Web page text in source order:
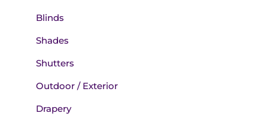
Blinds
Shades
Shutters
Outdoor / Exterior
Drapery